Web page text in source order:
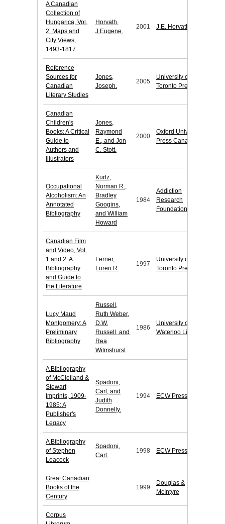
A Canadian
Collection of
Hungarica, Vol.
2: Maps and
City Views,
1493-1817
Horvath,
J.Eugene.
2001 J.E. Horvath
Reference
Sources for
Canadian
Literary Studies
Jones,
Joseph.
2005
University of
Toronto Press
Canadian
Children's
Books: A Critical
Guide to
Authors and
Illustrators
Jones,
Raymond
E., and Jon
C. Stott.
2000
Oxford University
Press Canada
Occupational
Alcoholism: An
Annotated
Bibliography
Kurtz,
Norman R.,
Bradley
Googins,
and William
Howard
1984
Addiction
Research
Foundation
Canadian Film
and Video, Vol.
1 and 2: A
Bibliography
and Guide to
the Literature
Lerner,
Loren R.
1997
University of
Toronto Press
Lucy Maud
Montgomery: A
Preliminary
Bibliography
Russell,
Ruth Weber,
D.W.
Russell, and
Rea
Wilmshurst
1986
University of
Waterloo Library
A Bibliography
of McClelland &
Stewart
Imprints, 1909-
1985: A
Publisher's
Legacy
Spadoni,
Carl, and
Judith
Donnelly.
1994 ECW Press
A Bibliography
of Stephen
Leacock
Spadoni,
Carl.
1998 ECW Press
Great Canadian
Books of the
Century
1999
Douglas &
McIntyre
Corpus